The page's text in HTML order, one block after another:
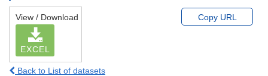
View / Download
EXCEL
Copy URL
Back to List of datasets